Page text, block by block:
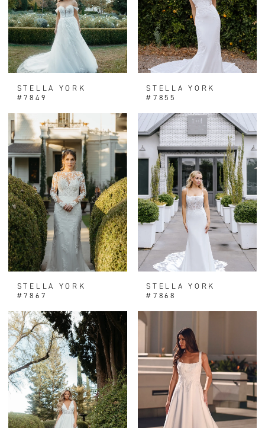
STELLA YORK
#7849
STELLA YORK
#7855
STELLA YORK
#7867
STELLA YORK
#7868